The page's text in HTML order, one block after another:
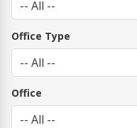
Office Type
Office